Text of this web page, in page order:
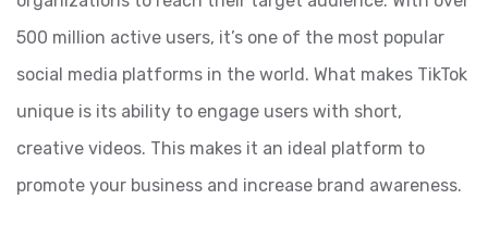
500 million active users, it’s one of the most popular
social media platforms in the world. What makes TikTok
unique is its ability to engage users with short,
creative videos. This makes it an ideal platform to
promote your business and increase brand awareness.